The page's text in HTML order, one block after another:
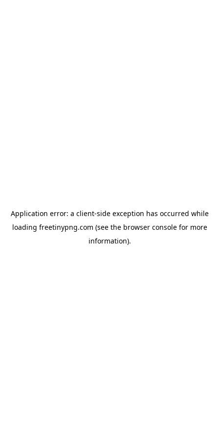
Application error: a client-side exception has occurred while
loading freetinypng.com (see the browser consolefor more
information).